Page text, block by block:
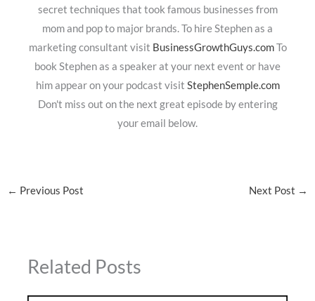
secret techniques that took famous businesses from
mom and pop to major brands. To hire Stephen as a
marketing consultant visit BusinessGrowthGuys.comTo
book Stephen as a speaker at your next event or have
him appear on your podcast visit StephenSemple.com
Don't miss out on the next great episode by entering
your email below.
← Previous Post Next Post →
Related Posts